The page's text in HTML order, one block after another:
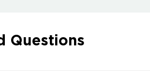
Questions